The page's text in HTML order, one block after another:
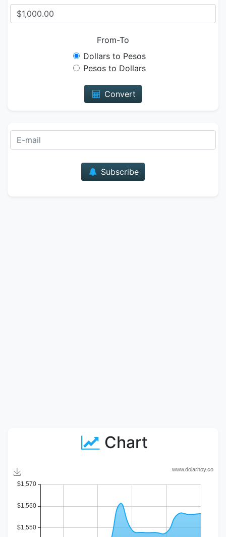
From-To
Dollars to Pesos
Pesos to Dollars
Convert
Subscribe
Chart